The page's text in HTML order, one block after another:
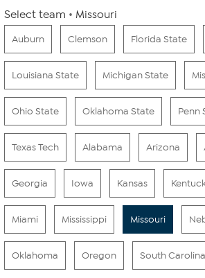
Select team Missouri
Auburn Clemson Florida State
Louisiana State Michigan State
Ohio State Oklahoma State Penn
Texas Tech Alabama Arizona
Georgia Iowa Kansas
Miami Mississippi Missouri
Oklahoma Oregon South Carolina